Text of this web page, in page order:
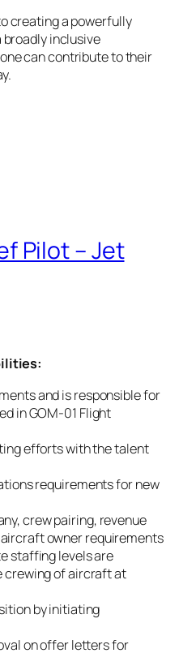
creating a powerfully
inclusive
can contribute to their
Pilot – Jet
and is responsible for
in GOM-01 Flight
efforts with the talent
requirements for new
crew pairing, revenue
owner requirements
staffing levels are
crewing of aircraft at
by initiating
on offer letters for